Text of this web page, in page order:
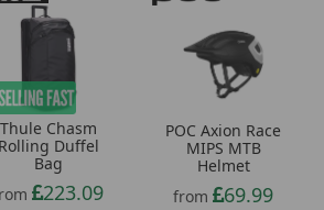
Thule Chasm
Rolling Duffel
Bag
223.09
POC Axion Race
MIPS MTB
Helmet
from
69.99